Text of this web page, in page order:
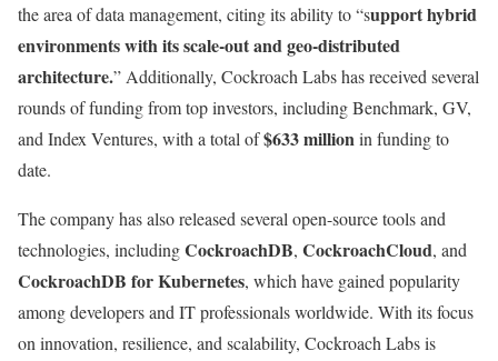
the area of data management, citing its ability to “support hybrid
environments with its scale-out and geo-distributed
architecture.” Additionally, Cockroach Labs has received several
rounds of funding from top investors, including Benchmark, GV,
and Index Ventures, with a total of$633 millionin funding to
date.
The company has also released several open-source tools and
technologies, includingCockroachDB, CockroachCloud, and
CockroachDB for Kubernetes, which have gained popularity
among developers and IT professionals worldwide. With its focus
on innovation, resilience, and scalability, Cockroach Labs is